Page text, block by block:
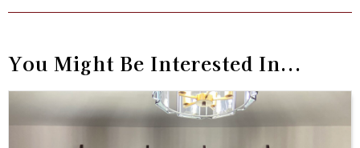
You Might Be Interested In...